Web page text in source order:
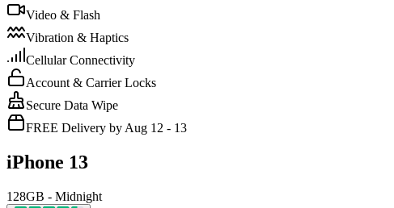
Video & Flash
Vibration & Haptics
Cellular Connectivity
Account & Carrier Locks
Secure Data Wipe
FREE Delivery by Aug 12 - 13
iPhone 13
128GB - Midnight